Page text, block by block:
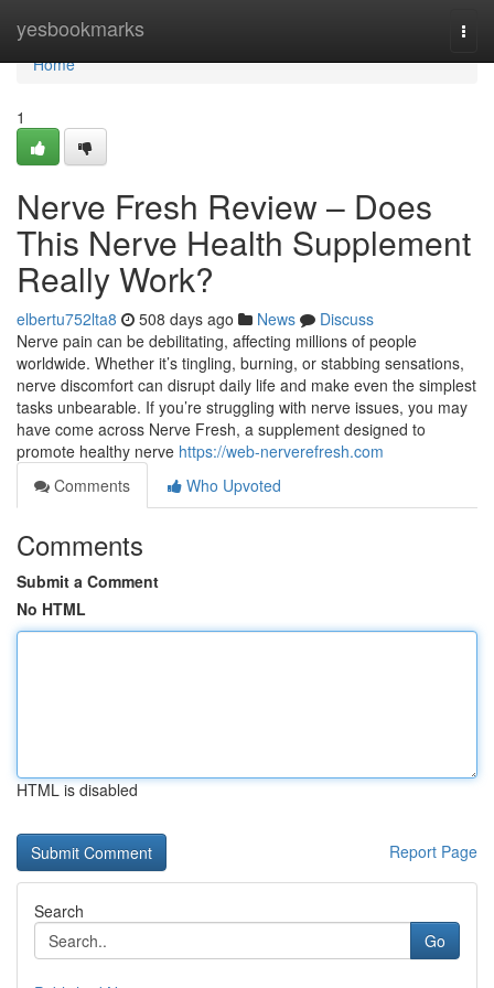
yesbookmarks
Home
Home
1
Nerve Fresh Review – Does
This Nerve Health Supplement
Really Work?
elbertu752lta8 508 days ago News
Discuss
Nerve pain can be debilitating, affecting millions of people
worldwide. Whether it’s tingling, burning, or stabbing sensations,
nerve discomfort can disrupt daily life and make even the simplest
tasks unbearable. If you’re struggling with nerve issues, you may
have come across Nerve Fresh, a supplement designed to
promote healthy nerve https://web-nerverefresh.com
Comments
Who Upvoted
Comments
Submit a Comment
No HTML
HTML is disabled
Report Page
Search
Go